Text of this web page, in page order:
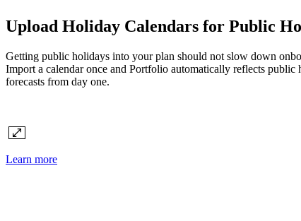
Upload Holiday Calendars for Public
Getting public holidays into your plan should not slow down
Import a calendar once and Portfolio automatically reflects
forecasts from day one.
Learn more